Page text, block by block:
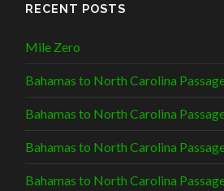
RECENT POSTS
Mile Zero
Bahamas to North Carolina
Bahamas to North Carolina
Bahamas to North Carolina
Bahamas to North Carolina